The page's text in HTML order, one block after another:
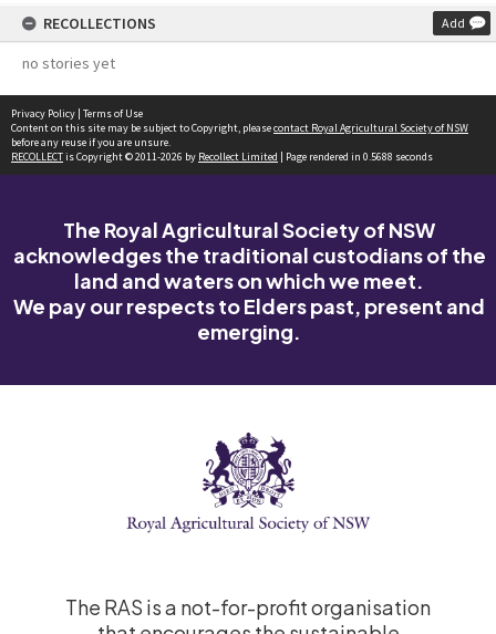
RECOLLECTIONS Add
no stories yet
Privacy Policy | Terms of Use
Content on this site may be subject to Copyright, pleasecontact Royal Agricultural Society of NSW
before any reuse if you are unsure.
RECOLLECTis Copyright © 2011-2026 by Recollect Limited | Page rendered in 0.5688 seconds
The Royal Agricultural Society of NSW
acknowledges the traditional custodians of the
land and waters on which we meet.
We pay our respects to Elders past, present and
emerging.
The RAS is a not-for-profit organisation